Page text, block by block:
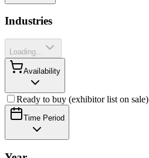
Industries
Loading...
Availability
Ready to buy (exhibitor list on sale)
Time Period